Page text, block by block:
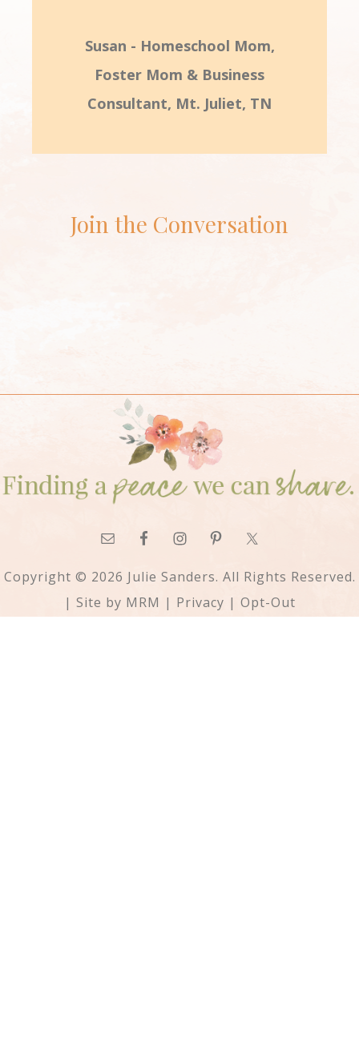
Susan - Homeschool Mom,
Foster Mom & Business
Consultant, Mt. Juliet, TN
Join the Conversation
Copyright © 2026 Julie Sanders. All Rights Reserved.
| Site by MRM | Privacy | Opt-Out